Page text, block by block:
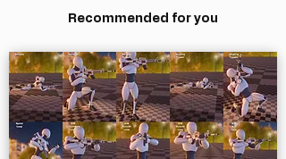
Recommended for you